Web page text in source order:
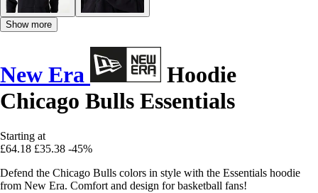
Show more
New Era
Hoodie
Chicago Bulls Essentials
Starting at
£64.18 £35.38 -45%
Defend the Chicago Bulls colors in style with the Essentials hoodie
from New Era. Comfort and design for basketball fans!